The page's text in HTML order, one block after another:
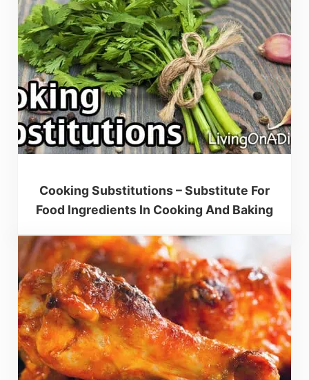
Cooking Substitutions – Substitute For
Food Ingredients In Cooking And Baking